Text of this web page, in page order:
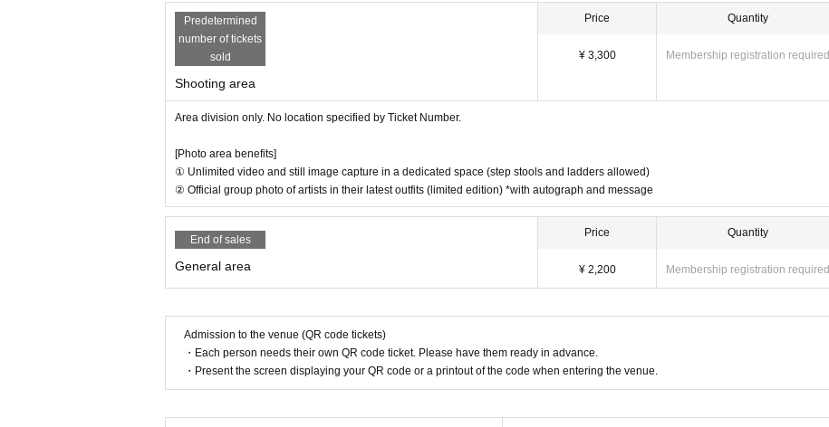
Predetermined
number of tickets
sold
Shooting area
Price
¥ 3,300
Quantity
Membership registration required
Area division only. No location specified by Ticket Number.
[Photo area benefits]
① Unlimited video and still image capture in a dedicated space (step stools and ladders allowed)
② Official group photo of artists in their latest outfits (limited edition) *with autograph and message
End of sales
General area
Price
¥ 2,200
Quantity
Membership registration required
Admission to the venue (QR code tickets)
・Each person needs their own QR code ticket. Please have them ready in advance.
・Present the screen displaying your QR code or a printout of the code when entering the venue.